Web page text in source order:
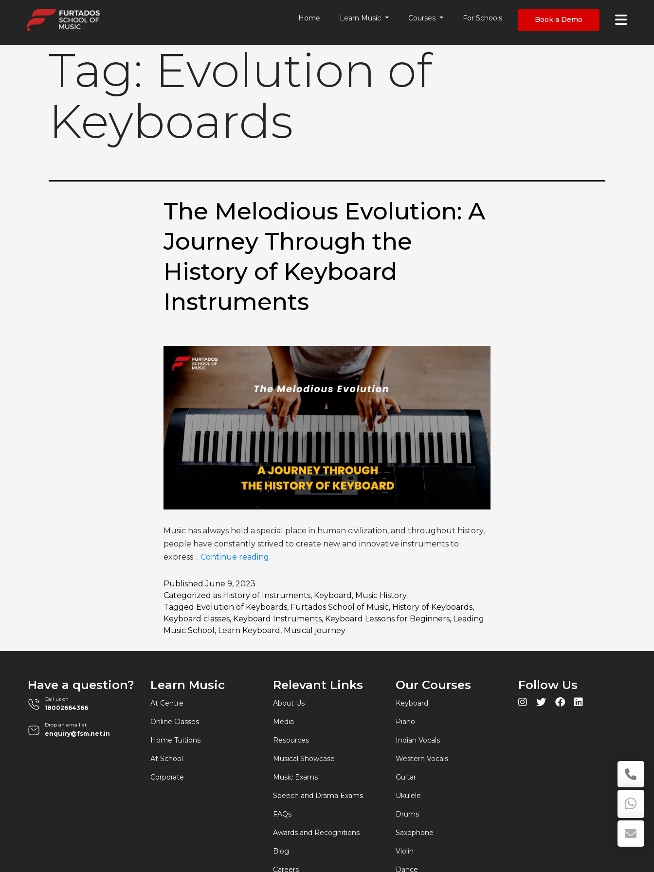
Home Learn Music Courses For Schools Book a Demo ×
Tag: Evolution of
Keyboards
The Melodious Evolution: A
Journey Through the
History of Keyboard
Instruments
Music has always held a special place in human civilization, and throughout history,
people have constantly strived to create new and innovative instruments to
express… Continue reading
A
Journey
Through
the
Instruments
PublishedJune 9, 2023
Categorized as History of Instruments, Keyboard , Music History
Tagged Evolution of Keyboards, Furtados School of Music, History of Keyboards,
Keyboard classes, Keyboard Instruments, Keyboard Lessons for Beginners, Leading
Music School , Learn Keyboard , Musical journey
Have a question?
Call us on
18002664366
Drop an email at
enquiry@fsm.net.in
Learn Music
At Centre
Online Classes
Home Tuitions
At School
Corporate
Relevant Links
About Us
Media
Resources
Musical Showcase
Music Exams
Speech and Drama Exams
FAQs
Awards and Recognitions
Blog
Careers
Our Courses
Keyboard
Piano
Indian Vocals
Western Vocals
Guitar
Ukulele
Drums
Saxophone
Violin
Dance
Follow Us